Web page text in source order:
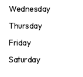
Wednesday
Thursday
Friday
Saturday